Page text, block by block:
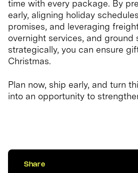
time with every package. By
early, aligning holiday
promises, and leveraging
overnight services, and ground
strategically, you can ensure
Christmas.
Plan now, ship early, and turn
into an opportunity to
Share